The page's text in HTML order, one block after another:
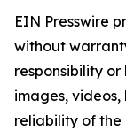
EIN Presswire
without
responsibility
images, videos,
reliability of the